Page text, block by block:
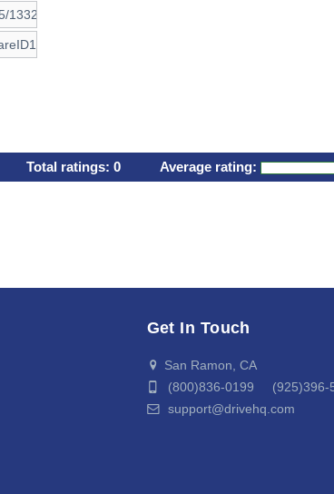
Total ratings: 0 Average rating:
Get In Touch
San Ramon, CA
(800)836-0199 (925)396-
support@drivehq.com